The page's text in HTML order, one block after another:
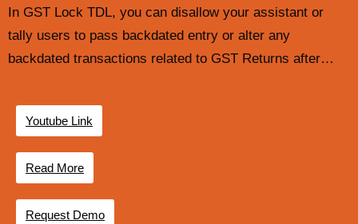
In GST Lock TDL, you can disallow your assistant or
tally users to pass backdated entry or alter any
backdated transactions related to GST Returns after…
Youtube Link
Read More
Request Demo